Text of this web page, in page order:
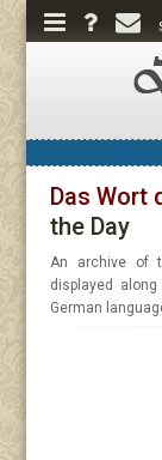
Das Wort
the Day
An archive of
displayed
German